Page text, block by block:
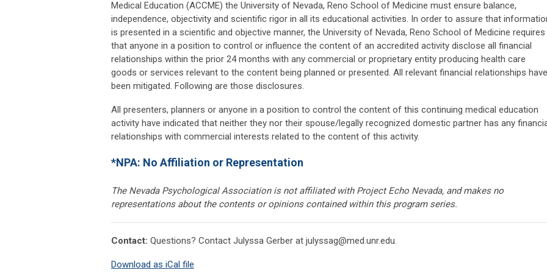
Medical Education (ACCME) the University of Nevada, Reno School of Medicine must ensure balance,
independence, objectivity and scientific rigor in all its educational activities. In order to assure that
is presented in a scientific and objective manner, the University of Nevada, Reno School of Medicine requires
that anyone in a position to control or influence the content of an accredited activity disclose all financial
relationships within the prior 24 months with any commercial or proprietary entity producing health care
goods or services relevant to the content being planned or presented. All relevant financial relationships have
been mitigated. Following are those disclosures.
All presenters, planners or anyone in a position to control the content of this continuing medical education
activity have indicated that neither they nor their spouse/legally recognized domestic partner has any
relationships with commercial interests related to the content of this activity.
*NPA: No Affiliation or Representation
The Nevada Psychological Association is not affiliated with Project Echo Nevada, and makes no
representations about the contents or opinions contained within this program series.
Contact: Questions? Contact Julyssa Gerber at julyssag@med.unr.edu.
Download as iCal file